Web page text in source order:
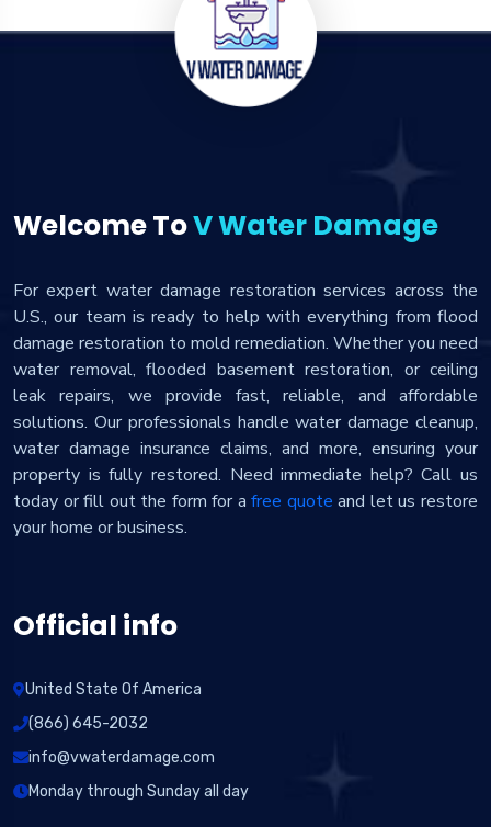
Welcome ToV Water Damage
For expert water damage restoration services across the
U.S., our team is ready to help with everything from flood
damage restoration to mold remediation. Whether you need
water removal, flooded basement restoration, or ceiling
leak repairs, we provide fast, reliable, and affordable
solutions. Our professionals handle water damage cleanup,
water damage insurance claims, and more, ensuring your
property is fully restored. Need immediate help? Call us
today or fill out the form for afree quote and let us restore
your home or business.
Official info
United State Of America
(866) 645-2032
info@vwaterdamage.com
Monday through Sunday all day